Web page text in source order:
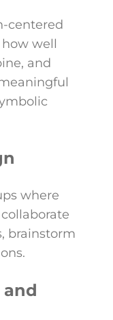
centered
well
and
where
brainstorm
and